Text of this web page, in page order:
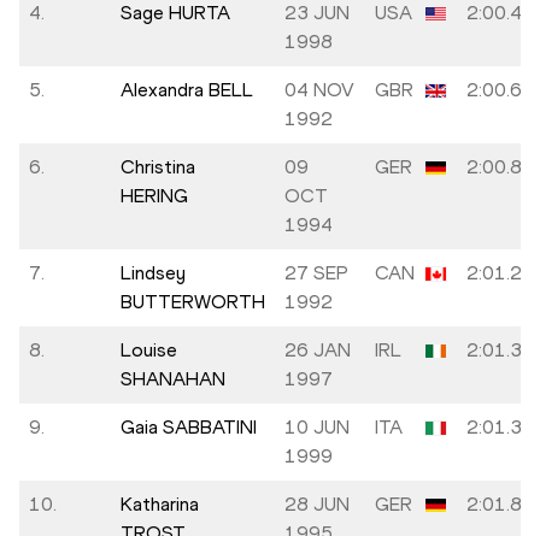
4. Sage HURTA
23 JUN
1998
USA 2:00.48
5. Alexandra BELL
04 NOV
1992
GBR 2:00.67
6.
Christina
HERING
09
OCT
1994
GER 2:00.82
7.
Lindsey
BUTTERWORTH
27 SEP
1992
CAN 2:01.20
8.
Louise
SHANAHAN
26 JAN
1997
IRL 2:01.35
9. Gaia SABBATINI
10 JUN
1999
ITA 2:01.38
10.
Katharina
28 JUN
GER 2:01.80